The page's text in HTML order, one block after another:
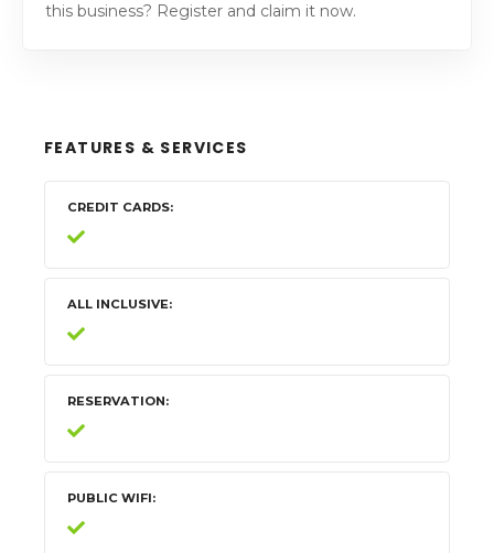
this business? Register and claim it now.
FEATURES & SERVICES
CREDIT CARDS
ALL INCLUSIVE
RESERVATION
PUBLIC WIFI